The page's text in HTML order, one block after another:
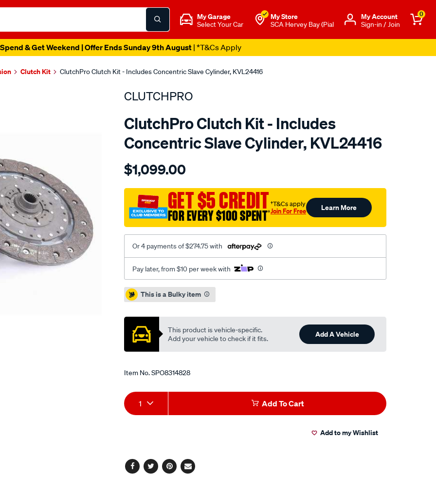
My Garage
Select Your Car
My Store
SCA Hervey Bay (Pial
Μy Account
Sign-in / Join
0
& Get Weekend | Offer Ends Sunday 9th August| *T&Cs Apply
Clutch Kit ClutchPro Clutch Kit - Includes Concentric Slave Cylinder, KVL24416
CLUTCHPRO
ClutchPro Clutch Kit - Includes
Concentric Slave Cylinder, KVL24416
Details
kit-
volvo-
c30-
c40-
1.6d-
csc/SPO8314828.html
$1,099.00
GET $5 CREDIT
FOR EVERY $100 SPENT†
†T&Cs apply
Join For Free Learn More
Or 4 payments of $274.75 with
Pay later, from $10 per week with
Promotions
This is a Bulky item
This product is vehicle-specific.
Add your vehicle to check if it fits.
Add A Vehicle
Item No.SPO8314828
Add
to
Product
Actions
1 Add To Cart
Add to my Wishlist
Facebook
TwitterPinterest
Email